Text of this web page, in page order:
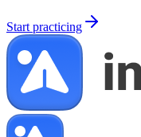
Start practicing